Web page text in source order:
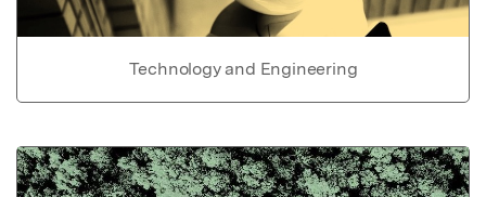
Technology and Engineering